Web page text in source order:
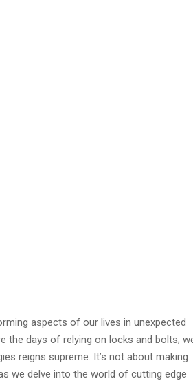
aspects of our lives in unexpected
the days of relying on locks and bolts;
reigns supreme. It’s not about making
we delve into the world of cutting edge